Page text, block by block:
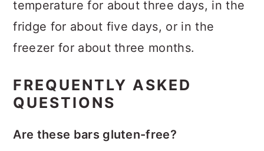
temperature for about three days, in the
fridge for about five days, or in the
freezer for about three months.
FREQUENTLY ASKED
QUESTIONS
Are these bars gluten-free?